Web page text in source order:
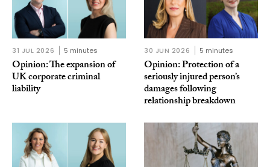
31 JUL 2026 5 minutes
Opinion: The expansion of
UK corporate criminal
liability
30 JUN 2026 5 minutes
Opinion: Protection of a
seriously injured person’s
damages following
relationship breakdown